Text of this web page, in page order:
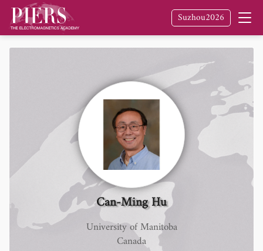
Suzhou2026
Can-Ming Hu
University of Manitoba
Canada